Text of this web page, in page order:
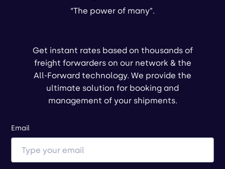
“The power of many”.
Get instant rates based on thousands of
freight forwarders on our network & the
All-Forward technology. We provide the
ultimate solution for booking and
management of your shipments.
Email